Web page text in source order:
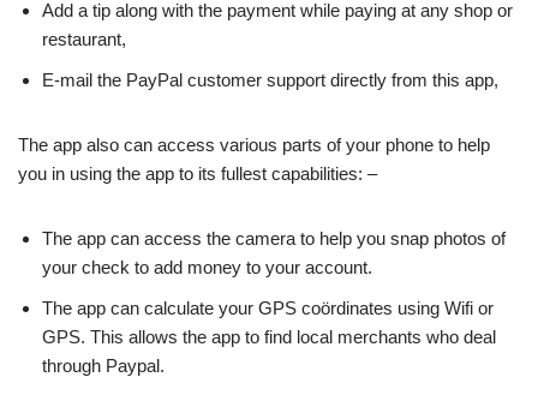
Add a tip along with the payment while paying at any shop or
restaurant,
E-mail the PayPal customer support directly from this app,
The app also can access various parts of your phone to help
you in using the app to its fullest capabilities: –
The app can access the camera to help you snap photos of
your check to add money to your account.
The app can calculate your GPS coördinates using Wifi or
GPS. This allows the app to find local merchants who deal
through Paypal.